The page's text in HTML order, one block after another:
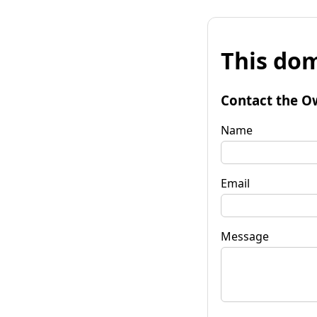
This
Contact the
Name
Email
Message